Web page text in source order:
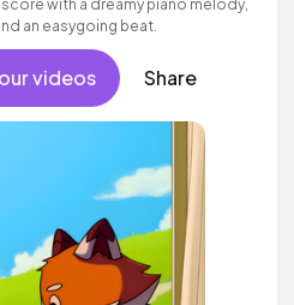
with a dreamy piano melody,
an easygoing beat.
videos Share